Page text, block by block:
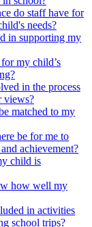
do staff have for
needs?
in supporting my
my child’s
in the process
views?
matched to my
be for me to
achievement?
child is
how well my
in activities
school trips?